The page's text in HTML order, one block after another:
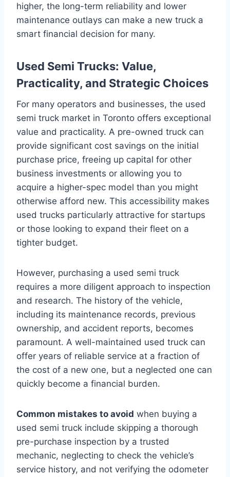
higher, the long-term reliability and lower
maintenance outlays can make a new truck a
smart financial decision for many.
Used Semi Trucks: Value,
Practicality, and Strategic Choices
For many operators and businesses, the used
semi truck market in Toronto offers exceptional
value and practicality. A pre-owned truck can
provide significant cost savings on the initial
purchase price, freeing up capital for other
business investments or allowing you to
acquire a higher-spec model than you might
otherwise afford new. This accessibility makes
used trucks particularly attractive for startups
or those looking to expand their fleet on a
tighter budget.
However, purchasing a used semi truck
requires a more diligent approach to inspection
and research. The history of the vehicle,
including its maintenance records, previous
ownership, and accident reports, becomes
paramount. A well-maintained used truck can
offer years of reliable service at a fraction of
the cost of a new one, but a neglected one can
quickly become a financial burden.
Common mistakes to avoid when buying a
used semi truck include skipping a thorough
pre-purchase inspection by a trusted
mechanic, neglecting to check the vehicle’s
service history, and not verifying the odometer